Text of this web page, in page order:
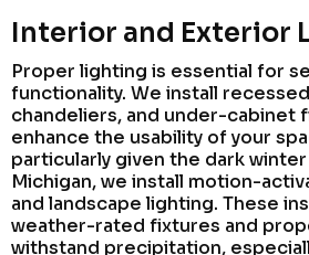
Interior and Exterior
Proper lighting is essential for
functionality. We install
chandeliers, and under-cabinet
enhance the usability of your
particularly given the dark
Michigan, we install motion-
and landscape lighting. These
weather-rated fixtures and
withstand precipitation,